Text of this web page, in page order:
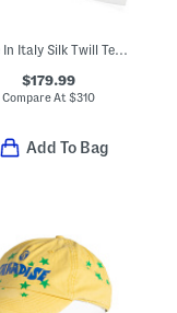
Made In Italy Silk Twill Textured Designer Tie
$179.99
Compare At$310
Add To Bag